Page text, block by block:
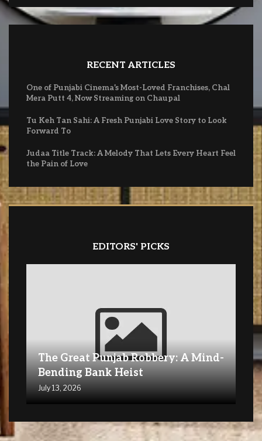
RECENT ARTICLES
One of Punjabi Cinema’s Most-Loved Franchises, Chal
Mera Putt 4, Now Streaming on Chaupal
Tu Keh Tan Sahi: A Fresh Punjabi Love Story to Look
Forward To
Judaa Title Track: A Melody That Lets Every Heart Feel
the Pain of Love
EDITORS' PICKS
The Great Punjab Robbery: A Mind-
Bending Bank Heist
July 13, 2026